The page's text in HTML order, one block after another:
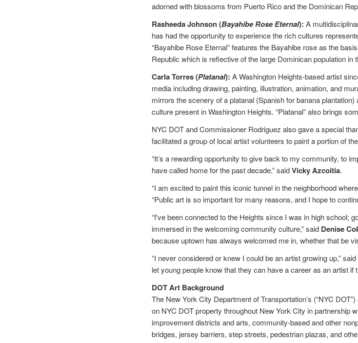
adorned with blossoms from Puerto Rico and the Dominican
Rasheeda Johnson (Bayahibe Rose Eternal): A
has had the opportunity to experience the rich cultures
“Bayahibe Rose Eternal” features the Bayahibe rose as the
Republic which is reflective of the large Dominican population in
Carla Torres (Platanal): A Washington Heights-based artist
media including drawing, painting, illustration, animation, and
mirrors the scenery of a platanal (Spanish for banana
culture present in Washington Heights. “Platanal” also brings
NYC DOT and Commissioner Rodriguez also gave a special
facilitated a group of local artist volunteers to paint a portion of
“It’s a rewarding opportunity to give back to my community, to
have called home for the past decade,” saidVicky Azcoitia.
“I am excited to paint this iconic tunnel in the neighborhood
“Public art is so important for many reasons, and I hope to
“I've been connected to the Heights since I was in high school;
immersed in the welcoming community culture,” said Denise
because uptown has always welcomed me in, whether that be
“I never considered or knew I could be an artist growing up,” said
let young people know that they can have a career as an artist if
DOT Art Background
The New York City Department of Transportation’s (“NYC
on NYC DOT property throughout New York City in partnership
improvement districts and arts, community-based and other
bridges, jersey barriers, step streets, pedestrian plazas, and